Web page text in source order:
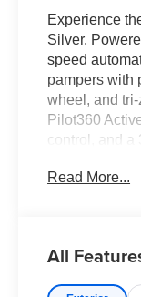
Experience
Silver.
speed
pampers with
wheel, and
Pilot360
control, and
miles on the
Price
Read More...
All